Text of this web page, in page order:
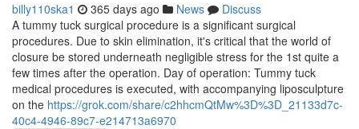
billy110ska1 365 days ago News
Discuss
A tummy tuck surgical procedure is a significant surgical
procedures. Due to skin elimination, it's critical that the world of
closure be stored underneath negligible stress for the 1st quite a
few times after the operation. Day of operation: Tummy tuck
medical procedures is executed, with accompanying liposculpture
on the https://grok.com/share/c2hhcmQtMw%3D%3D_21133d7c-
40c4-4946-89c7-e214713a6970